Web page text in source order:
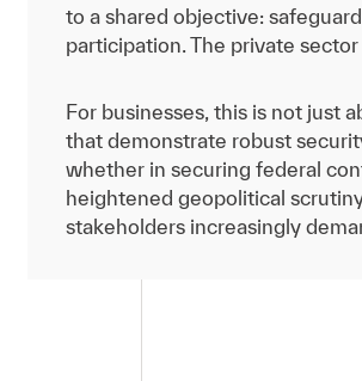
to a shared objective:
participation. The private
For businesses, this is not just
that demonstrate robust
whether in securing federal
heightened geopolitical
stakeholders increasingly